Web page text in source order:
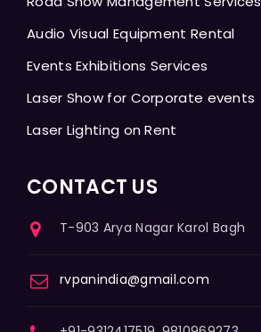
Audio Visual Equipment Rental
Events Exhibitions Services
Laser Show for Corporate events
Laser Lighting on Rent
CONTACT US
T-903 Arya Nagar Karol Bagh
rvpanindia@gmail.com